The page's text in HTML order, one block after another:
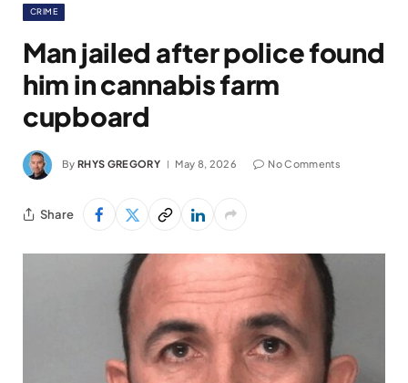
CRIME
Man jailed after police found
him in cannabis farm
cupboard
By RHYS GREGORY May 8, 2026 No Comments
Share